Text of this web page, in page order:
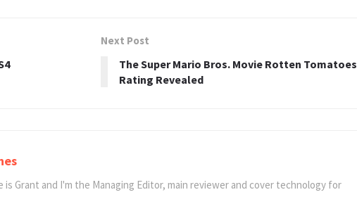
Next Post
The Super Mario Bros. Movie Rotten Tomatoes
Rating Revealed
is Grant and I'm the Managing Editor, main reviewer and cover technology for